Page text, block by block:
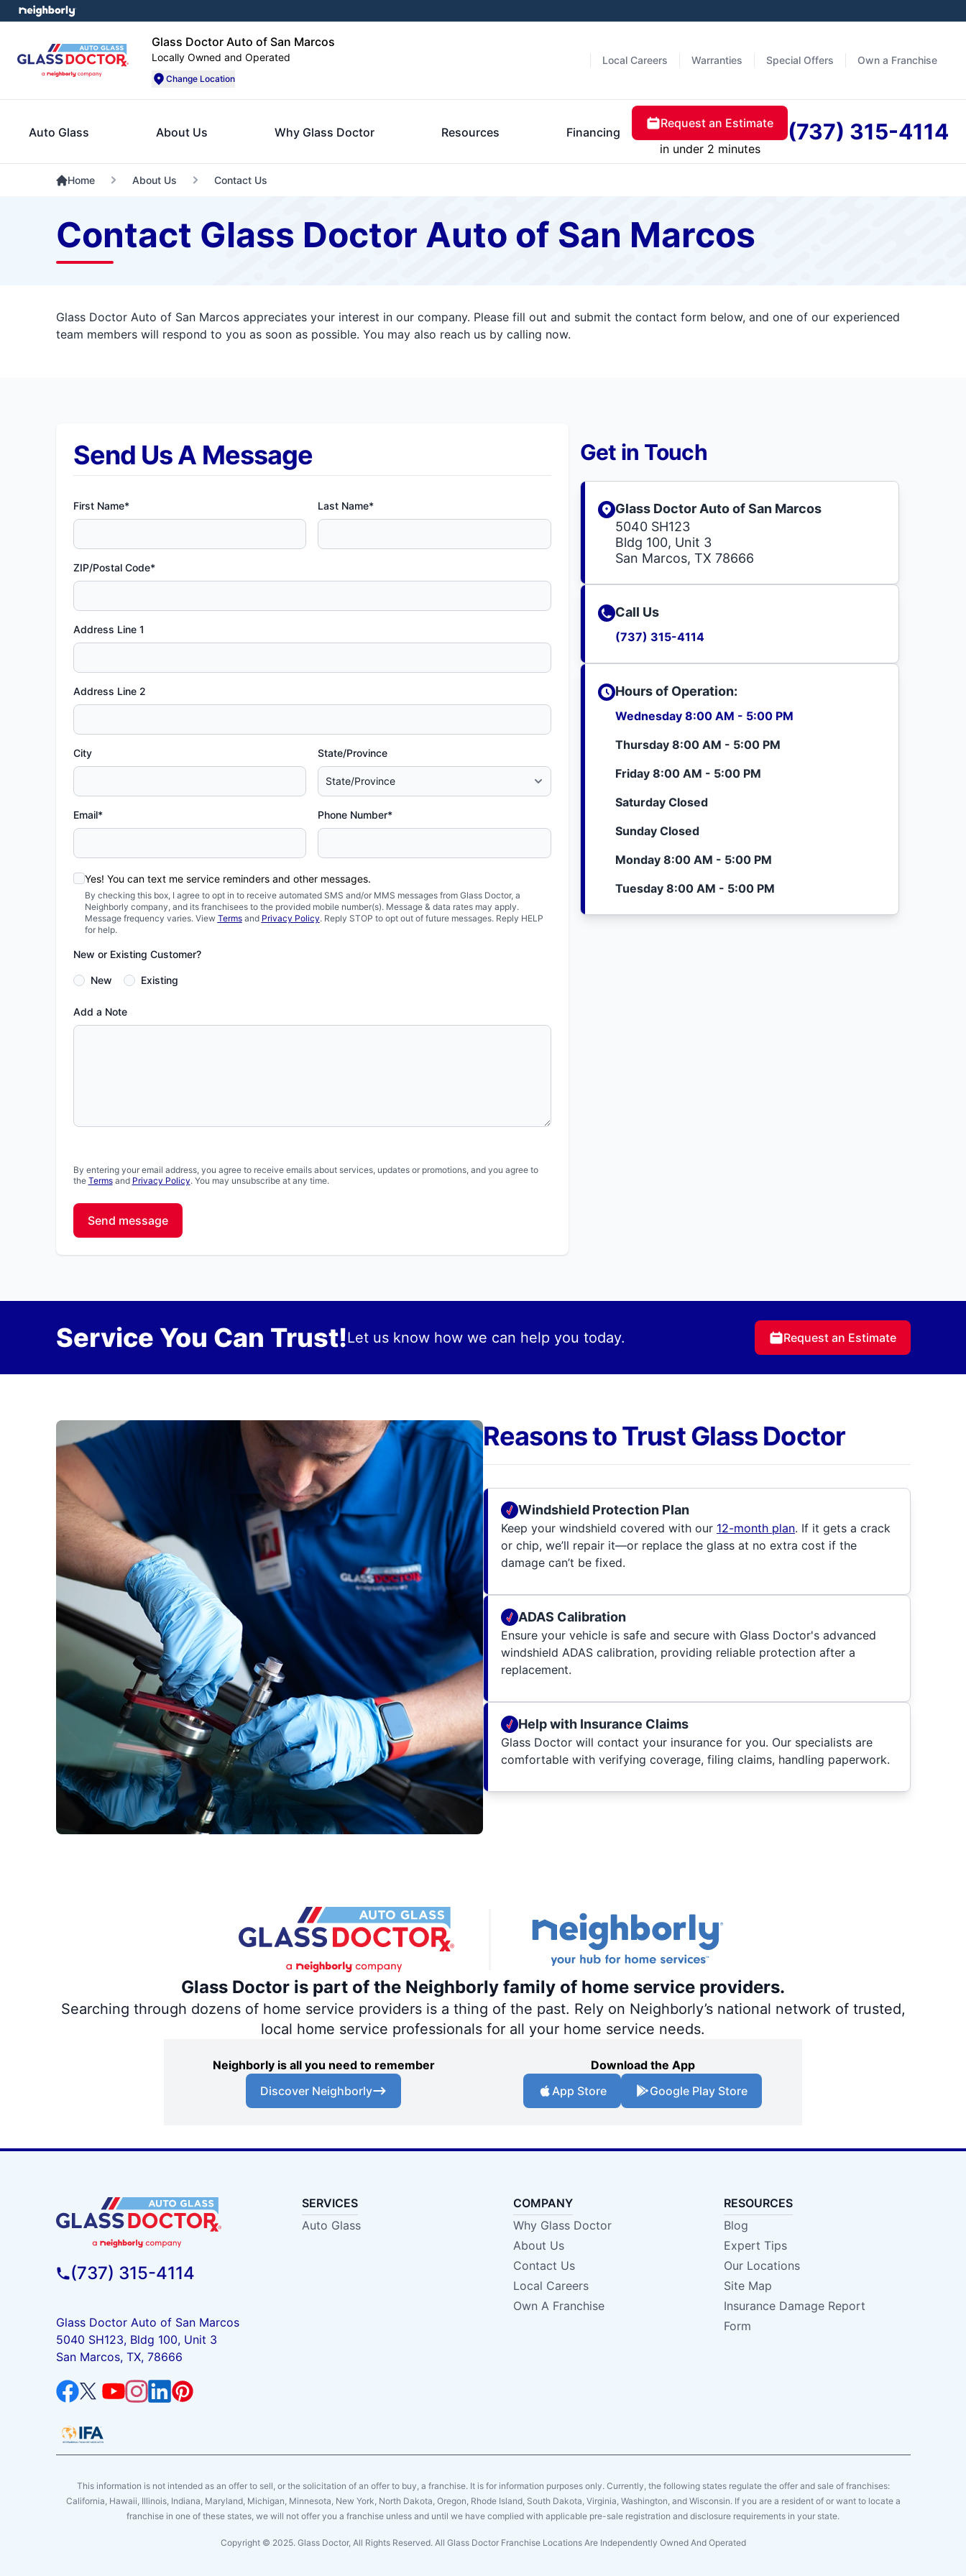
Glass Doctor Auto of San Marcos
Locally Owned and Operated
Change Location
Local Careers Warranties Special Offers Own a Franchise
Auto Glass About Us Why Glass Doctor Resources Financing
Request an Estimate
in under 2 minutes
(737) 315-4114
Home About Us Contact Us
Contact Glass Doctor Auto of San Marcos
Glass Doctor Auto of San Marcos appreciates your interest in our company. Please fill out and submit the contact form below, and one of our experienced
team members will respond to you as soon as possible. You may also reach us by calling now.
Send Us A Message
First Name* Last Name*
ZIP/Postal Code*
Address Line 1
Address Line 2
City State/Province
Email* Phone Number*
Yes! You can text me service reminders and other messages.
By checking this box, I agree to opt in to receive automated SMS and/or MMS messages from Glass Doctor, a
Neighborly company, and its franchisees to the provided mobile number(s). Message & data rates may apply.
Message frequency varies. View Termsand Privacy Policy. Reply STOP to opt out of future messages. Reply HELP
for help.
New or Existing Customer?
New Existing
Add a Note
By entering your email address, you agree to receive emails about services, updates or promotions, and you agree to
the Termsand Privacy Policy. You may unsubscribe at any time.
Send message
Get in Touch
Glass Doctor Auto of San Marcos
5040 SH123
Bldg 100, Unit 3
San Marcos, TX 78666
Call Us
(737) 315-4114
Hours of Operation:
Wednesday 8:00 AM - 5:00 PM
Thursday 8:00 AM - 5:00 PM
Friday 8:00 AM - 5:00 PM
Saturday Closed
Sunday Closed
Monday 8:00 AM - 5:00 PM
Tuesday 8:00 AM - 5:00 PM
Service You Can Trust!Let us know how we can help you today. Request an Estimate
Reasons to Trust Glass Doctor
Windshield Protection Plan
Keep your windshield covered with our 12-month plan. If it gets a crack
or chip, we’ll repair it—or replace the glass at no extra cost if the
damage can’t be fixed.
ADAS Calibration
Ensure your vehicle is safe and secure with Glass Doctor's advanced
windshield ADAS calibration, providing reliable protection after a
replacement.
Help with Insurance Claims
Glass Doctor will contact your insurance for you. Our specialists are
comfortable with verifying coverage, filing claims, handling paperwork.
Glass Doctor is part of the Neighborly family of home service providers.
Searching through dozens of home service providers is a thing of the past. Rely on Neighborly’s national network of trusted,
local home service professionals for all your home service needs.
Neighborly is all you need to remember
Discover Neighborly
Download the App
App Store
Google Play Store
(737) 315-4114
Glass Doctor Auto of San Marcos
5040 SH123, Bldg 100, Unit 3
San Marcos, TX, 78666
SERVICES
Auto Glass
COMPANY
Why Glass Doctor
About Us
Contact Us
Local Careers
Own A Franchise
RESOURCES
Blog
Expert Tips
Our Locations
Site Map
Insurance Damage Report
Form
This information is not intended as an offer to sell, or the solicitation of an offer to buy, a franchise. It is for information purposes only. Currently, the following states regulate the offer and sale of franchises:
California, Hawaii, Illinois, Indiana, Maryland, Michigan, Minnesota, New York, North Dakota, Oregon, Rhode Island, South Dakota, Virginia, Washington, and Wisconsin. If you are a resident of or want to locate a
franchise in one of these states, we will not offer you a franchise unless and until we have complied with applicable pre-sale registration and disclosure requirements in your state.
Copyright © 2025. Glass Doctor, All Rights Reserved. All Glass Doctor Franchise Locations Are Independently Owned And Operated